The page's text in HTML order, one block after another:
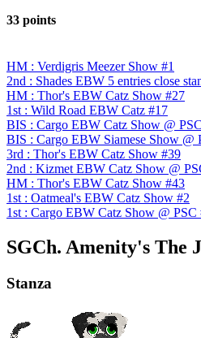
33 points
HM : Verdigris Meezer Show #1
2nd : Shades EBW 5 entries close
HM : Thor's EBW Catz Show #27
1st : Wild Road EBW Catz #17
BIS : Cargo EBW Catz Show @
BIS : Cargo EBW Siamese Show @
3rd : Thor's EBW Catz Show #39
2nd : Kizmet EBW Catz Show @
HM : Thor's EBW Catz Show #43
1st : Oatmeal's EBW Catz Show #2
1st : Cargo EBW Catz Show @ PSC
SGCh. Amenity's The
Stanza